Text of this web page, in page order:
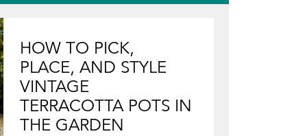
HOW TO PICK,
PLACE, AND STYLE
VINTAGE
TERRACOTTA POTS IN
THE GARDEN